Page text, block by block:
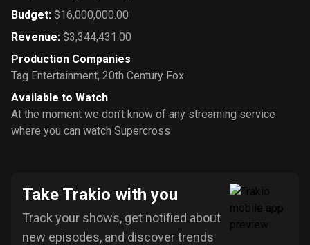
Budget: $16,000,000.00
Revenue: $3,344,431.00
Production Companies
Tag Entertainment, 20th Century Fox
Available to Watch
At the moment we don’t know of any streaming service
where you can watch Supercross
Take Trakio with you
Track your shows, get notified about
new episodes, and discover trends